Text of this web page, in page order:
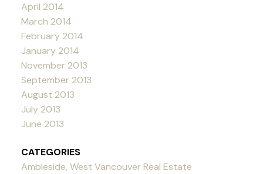
April 2014
March 2014
February 2014
January 2014
November 2013
September 2013
August 2013
July 2013
June 2013
CATEGORIES
Ambleside, West Vancouver Real Estate